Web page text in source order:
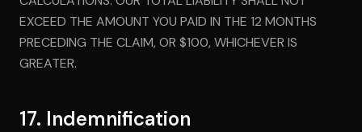
EXCEED THE AMOUNT YOU PAID IN THE 12 MONTHS
PRECEDING THE CLAIM, OR $100, WHICHEVER IS
GREATER.
17. Indemnification